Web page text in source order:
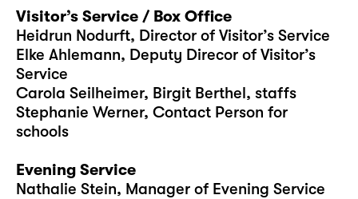
Visitor’s Service / Box Office
Heidrun Nodurft, Director of Visitor’s Service
Elke Ahlemann, Deputy Direcor of Visitor’s
Service
Carola Seilheimer, Birgit Berthel, staffs
Stephanie Werner, Contact Person for
schools
Evening Service
Nathalie Stein, Manager of Evening Service